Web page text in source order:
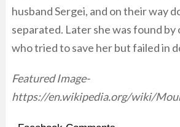
husband Sergei, and on their way
separated. Later she was found
who tried to save her but failed in
Featured Image-
https://en.wikipedia.org/wiki/